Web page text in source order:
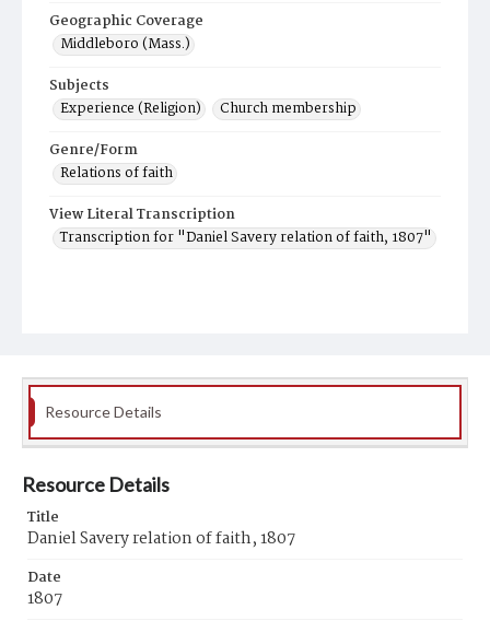
Geographic Coverage
Middleboro (Mass.)
Subjects
Experience (Religion)
Church membership
Genre/Form
Relations of faith
View Literal Transcription
Transcription for "Daniel Savery relation of faith, 1807"
Resource Details
Resource Details
Title
Daniel Savery relation of faith, 1807
Date
1807